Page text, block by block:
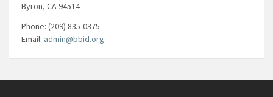
Byron, CA 94514
Phone: (209) 835-0375
Email: admin@bbid.org